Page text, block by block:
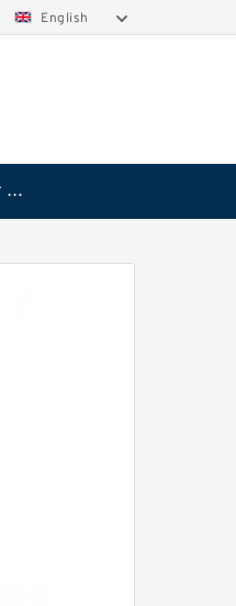
English
Replacement for CAT